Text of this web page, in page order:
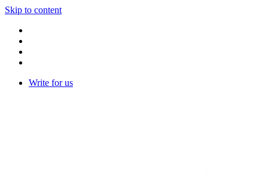
Skip to content
Write for us